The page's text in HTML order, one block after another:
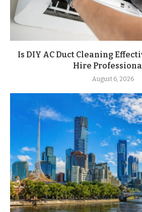
Is DIY AC Duct Cleaning
Hire
August 6, 2026